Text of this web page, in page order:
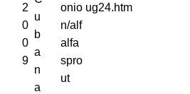
2
0
0
9
u
b
a
n
a
onio
n/alf
alfa
spro
ut
ug24.htm